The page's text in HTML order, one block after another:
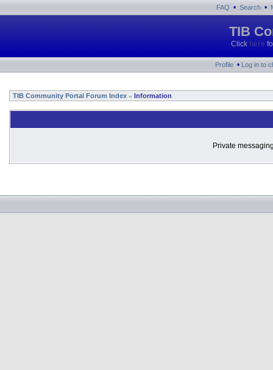
FAQ • Search •
TIB
Click here
Profile • Log in to
TIB Community Portal Forum Index » Information
Private